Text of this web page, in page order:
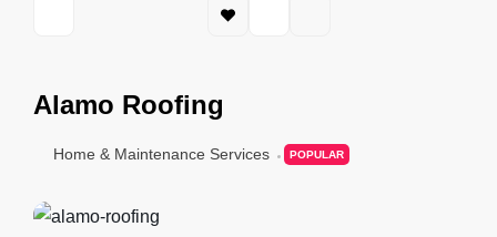
Alamo Roofing
Home & Maintenance Services POPULAR